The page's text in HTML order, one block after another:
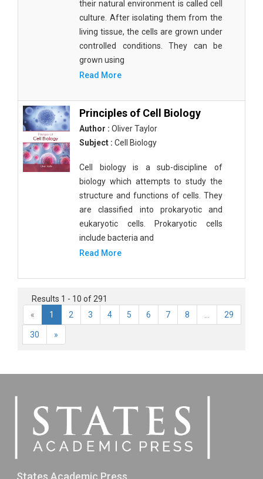
their natural environment is called cell
culture. After isolating them from the
living tissue, the cells are grown under
controlled conditions. They can be
grown using
Read More
Principles of Cell Biology
Author : Oliver Taylor
Subject : Cell Biology
Cell biology is a sub-discipline of
biology which attempts to study the
structure and functions of cells. They
are classified into prokaryotic and
eukaryotic cells. Prokaryotic cells
include bacteria and
Read More
Results 1 - 10 of 291
«
1 2 3 4 5 6 7 8 29
30 »
States Academic Press